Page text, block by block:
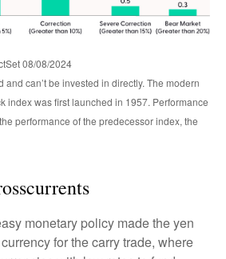
08/08/2024
can’t be invested in directly. The modern
index was first launched in 1957. Performance
performance of the predecessor index, the
monetary policy made the yen
for the carry trade, where